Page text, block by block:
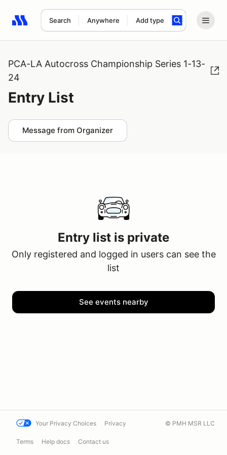
Search Anywhere Add type
Search results: No search term
PCA-LA Autocross Championship Series 1-13-
24
Entry List
Message from Organizer
Entry list is private
Only registered and logged in users can see the
list
See events nearby
Your Privacy Choices Privacy
Terms Help docs Contact us
© PMH MSR LLC